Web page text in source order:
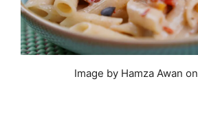
Image by Hamza Awan on